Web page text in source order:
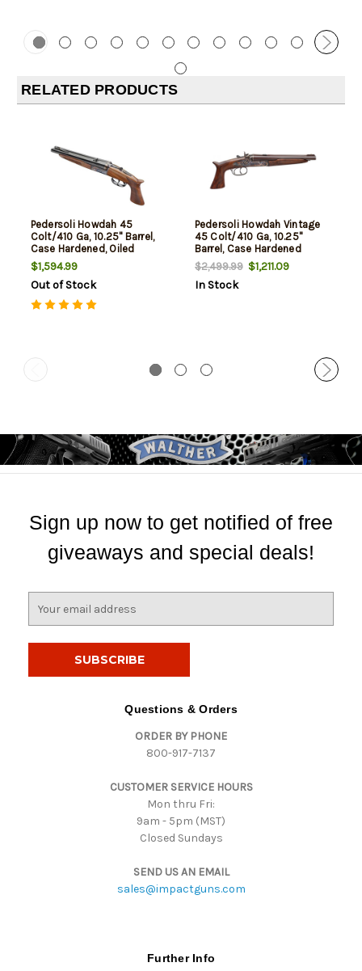
RELATED PRODUCTS
Pedersoli Howdah 45
Colt/410 Ga, 10.25" Barrel,
Case Hardened, Oiled
Walnut, 2rd
$1,594.99
Out of Stock
Pedersoli Howdah Vintage
45 Colt/410 Ga, 10.25"
Barrel, Case Hardened
Frame, Walnut, 2rd
$2,499.99$1,211.09
In Stock
Sign up now to get notified of free
giveaways and special deals!
Questions & Orders
ORDER BY PHONE
800-917-7137
CUSTOMER SERVICE HOURS
Mon thru Fri:
9am - 5pm (MST)
Closed Sundays
SEND US AN EMAIL
sales@impactguns.com
Further Info